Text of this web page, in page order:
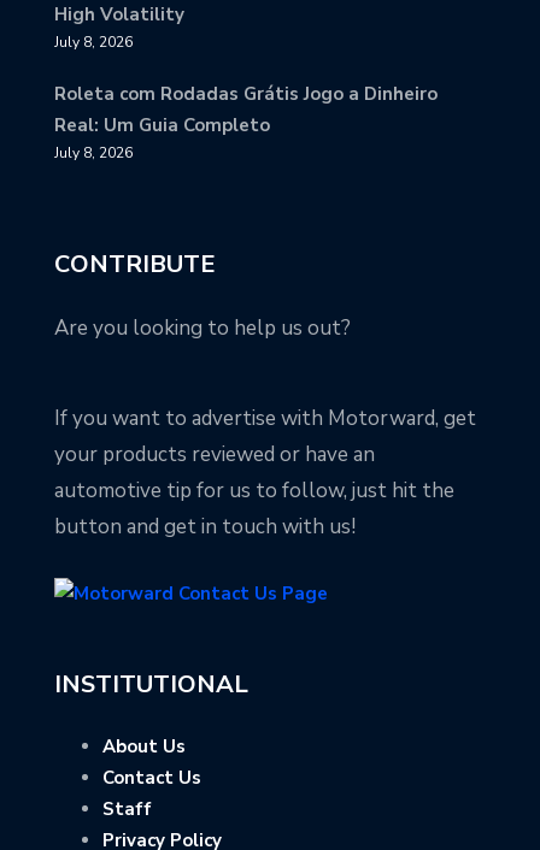
High Volatility
July 8, 2026
Roleta com Rodadas Grátis Jogo a Dinheiro
Real: Um Guia Completo
July 8, 2026
CONTRIBUTE
Are you looking to help us out?
If you want to advertise with Motorward, get
your products reviewed or have an
automotive tip for us to follow, just hit the
button and get in touch with us!
INSTITUTIONAL
About Us
Contact Us
Staff
Privacy Policy